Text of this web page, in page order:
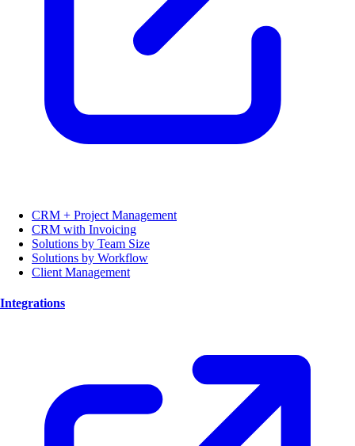
CRM + Project Management
CRM with Invoicing
Solutions by Team Size
Solutions by Workflow
Client Management
Integrations